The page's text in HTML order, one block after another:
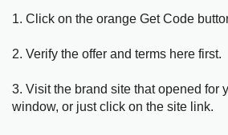
1. Click on the orange Get Code
2. Verify the offer and terms here first.
3. Visit the brand site that opened for
window, or just click on the site link.